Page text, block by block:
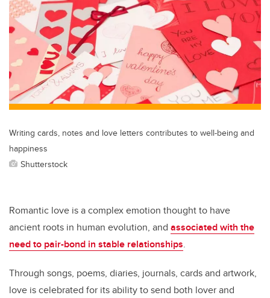
er e
b
o
o
k
e
dI
n
Writing cards, notes and love letters contributes to well-being and
happiness
Shutterstock
Romantic love is a complex emotion thought to have
ancient roots in human evolution, and associated with the
need to pair-bond in stable relationships.
Through songs, poems, diaries, journals, cards and artwork,
love is celebrated for its ability to send both lover and